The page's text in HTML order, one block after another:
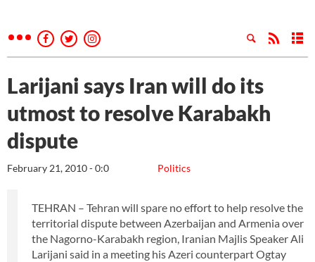
Larijani says Iran will do its
utmost to resolve Karabakh
dispute
Politics
February 21, 2010 - 0:0
TEHRAN – Tehran will spare no effort to help resolve the
territorial dispute between Azerbaijan and Armenia over
the Nagorno-Karabakh region, Iranian Majlis Speaker Ali
Larijani said in a meeting his Azeri counterpart Ogtay